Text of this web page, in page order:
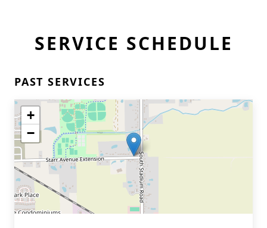
SERVICE SCHEDULE
PAST SERVICES
+
−